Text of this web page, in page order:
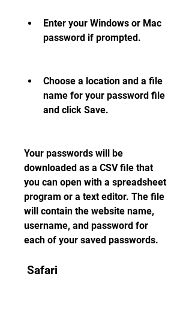
Enter your Windows or Mac
password if prompted.
Choose a location and a file
name for your password file
and click Save.
Your passwords will be
downloaded as a CSV file that
you can open with a spreadsheet
program or a text editor. The file
will contain the website name,
username, and password for
each of your saved passwords.
Safari